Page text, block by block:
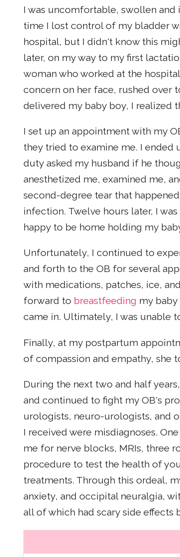
I was uncomfortable, swollen and
time I lost control of my bladder
hospital, but I didn't know this
later, on my way to my first
woman who worked at the
concern on her face, rushed over
delivered my baby boy, I realized
I set up an appointment with my
they tried to examine me. I ended
duty asked my husband if he
anesthetized me, examined me,
second-degree tear that
infection. Twelve hours later, I
happy to be home holding my
Unfortunately, I continued to
and forth to the OB for several
with medications, patches, ice,
forward to breastfeeding my
came in. Ultimately, I was unable
Finally, at my postpartum
of compassion and empathy, she
During the next two and half
and continued to fight my OB's
urologists, neuro-urologists, and
I received were misdiagnoses.
me for nerve blocks, MRIs, three
procedure to test the health of
treatments. Through this ordeal,
anxiety, and occipital neuralgia,
all of which had scary side effects